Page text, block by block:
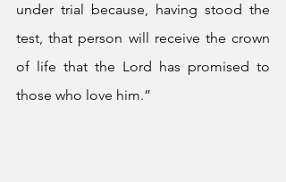
under trial because, having stood the
test, that person will receive the crown
of life that the Lord has promised to
those who love him.”